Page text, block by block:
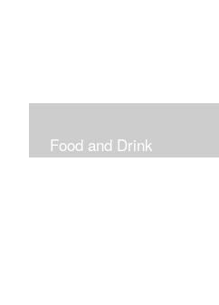
Food and Drink